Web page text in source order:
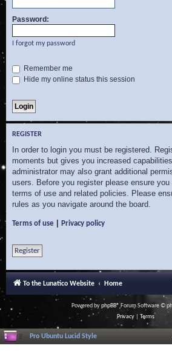
Password:
I forgot my password
Remember me
Hide my online status this session
REGISTER
In order to login you must be registered.
moments but gives you increased
administrator may also grant additional
users. Before you register please ensure
terms of use and related policies. Please
rules as you navigate around the board.
Terms of use Privacy policy
Register
To the Lunatico Website Home
Powered byphpBB® Forum Software ©
Privacy
Terms
Pro Ubuntu Lucid Style